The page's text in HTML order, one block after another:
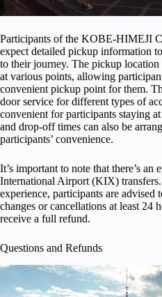
Participants of the KOBE-HIMEJI
expect detailed pickup information to
to their journey. The pickup
at various points, allowing
convenient pickup point for them.
door service for different types of
convenient for participants staying
and drop-off times can also be
participants’ convenience.
It’s important to note that there’s an
International Airport (KIX) transfers.
experience, participants are advised
changes or cancellations at least 24
receive a full refund.
Questions and Refunds